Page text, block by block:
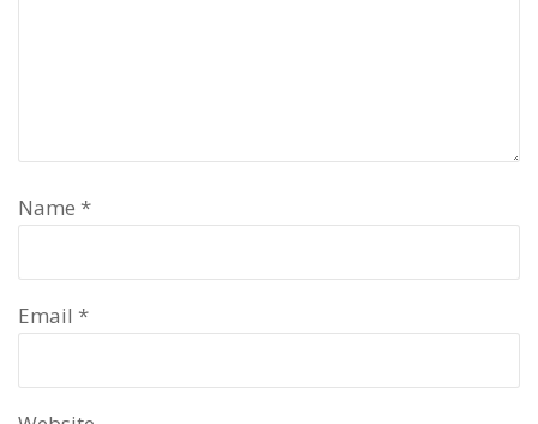
Name *
Email *